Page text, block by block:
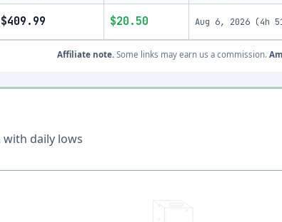
$409.99 $20.50 Aug 6, 2026 (4h
Affiliate note. Some links may earn us a commission.
daily lows